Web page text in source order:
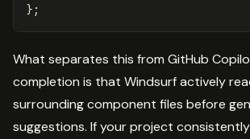
};
What separates this from GitHub
completion is that Windsurf actively
surrounding component files before
suggestions. If your project